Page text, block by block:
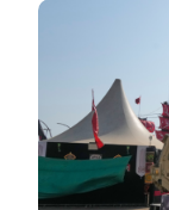
Image